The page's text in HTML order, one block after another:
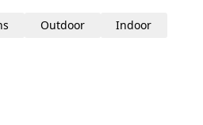
Outdoor Indoor